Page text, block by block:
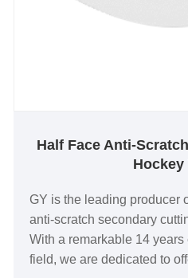
Half Face Anti-
GY is the leading producer
anti-scratch secondary
With a remarkable 14
field, we are dedicated to